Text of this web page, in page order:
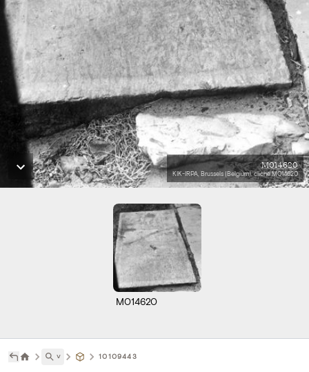
M014620
KIK-IRPA, Brussels (Belgium), cliché M014620
M014620
˅ 10109443